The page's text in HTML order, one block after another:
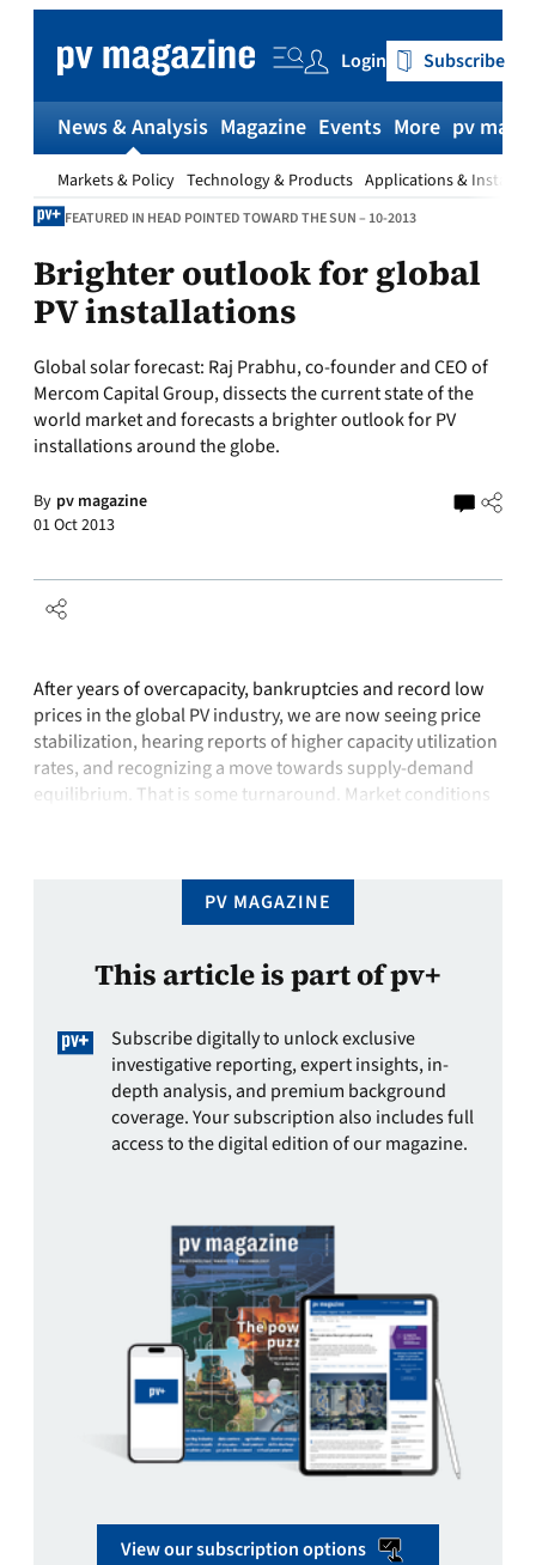
content
Login Subscribe
News & Analysis
Markets & Policy Technology & Products Applications &
Magazine Events More pv
FEATURED IN HEAD POINTED TOWARD THE SUN – 10-2013
Brighter outlook for global
PV installations
Global solar forecast: Raj Prabhu, co-founder and CEO of
Mercom Capital Group, dissects the current state of the
world market and forecasts a brighter outlook for PV
installations around the globe.
By pv magazine
01 Oct 2013
After years of overcapacity, bankruptcies and record low
prices in the global PV industry, we are now seeing price
stabilization, hearing reports of higher capacity utilization
rates, and recognizing a move towards supply-demand
equilibrium. That is some turnaround. Market conditions
PV MAGAZINE
This article is part of pv+
Subscribe digitally to unlock exclusive
investigative reporting, expert insights, in-
depth analysis, and premium background
coverage. Your subscription also includes full
access to the digital edition of our magazine.
View our subscription options